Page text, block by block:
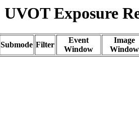
UVOT Exposure
Submode Filter
Event
Window
Image
Window